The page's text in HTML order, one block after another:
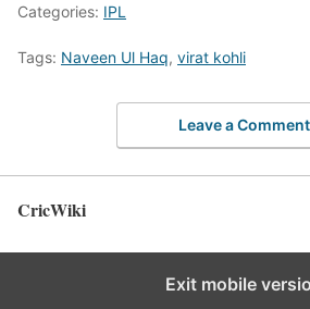
Categories: IPL
Tags: Naveen Ul Haq, virat kohli
Leave a Comment
CricWiki
Exit mobile